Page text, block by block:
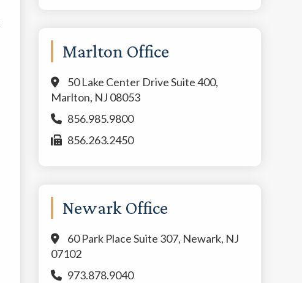
Marlton Office
50 Lake Center Drive Suite 400,
Marlton, NJ 08053
856.985.9800
856.263.2450
Newark Office
60 Park Place Suite 307, Newark, NJ
07102
973.878.9040